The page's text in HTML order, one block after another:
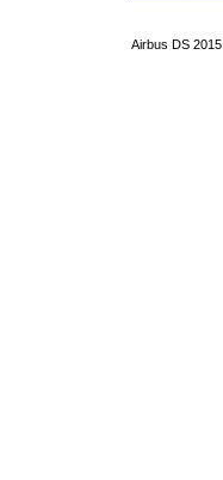
Airbus DS 2015